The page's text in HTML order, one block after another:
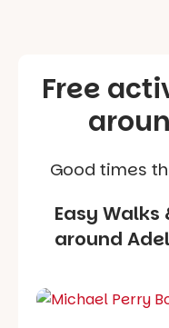
Free
Good times
Easy Walks
around